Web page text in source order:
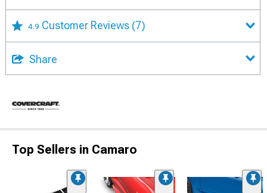
4.9 Customer Reviews (7)
Share
Top Sellers in Camaro